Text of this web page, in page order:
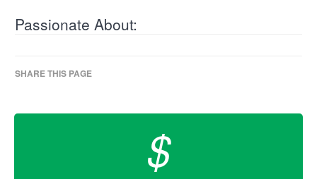
Passionate About:
SHARE THIS PAGE
$